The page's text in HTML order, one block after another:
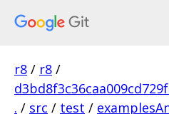
r8 / r8 /
. / src / test /